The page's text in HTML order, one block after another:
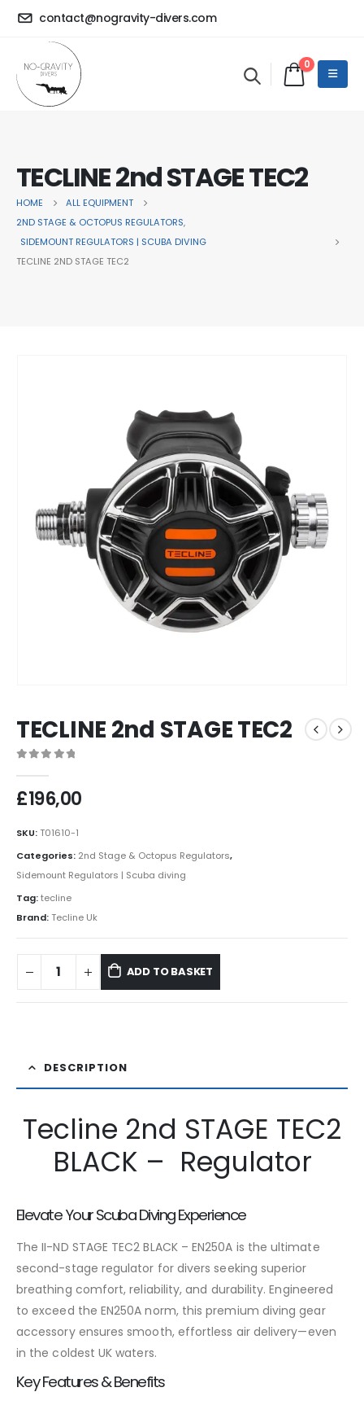
contact@nogravity-divers.com
0
TECLINE 2nd STAGE TEC2
HOME
ALL EQUIPMENT
2ND STAGE & OCTOPUS REGULATORS,
SIDEMOUNT REGULATORS | SCUBA DIVING
TECLINE 2ND STAGE TEC2
TECLINE 2nd STAGE TEC2
£196,00
SKU:T01610-1
Categories: 2nd Stage & Octopus Regulators,
Sidemount Regulators | Scuba diving
Tag:tecline
Brand:Tecline Uk
ADD TO BASKET
DESCRIPTION
Tecline 2nd STAGE TEC2
BLACK – Regulator
Elevate Your Scuba Diving Experience
The II-ND STAGE TEC2 BLACK – EN250A is the ultimate
second-stage regulator for divers seeking superior
breathing comfort, reliability, and durability. Engineered
to exceed the EN250A norm, this premium diving gear
accessory ensures smooth, effortless air delivery—even
in the coldest UK waters.
Key Features & Benefits